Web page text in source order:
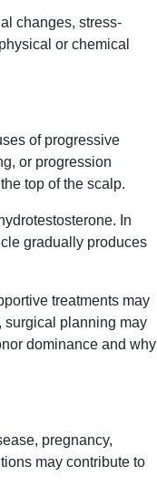
changes, stress-
or chemical
of progressive
or progression
top of the scalp.
In
gradually produces
treatments may
surgical planning may
dominance and why
pregnancy,
may contribute to